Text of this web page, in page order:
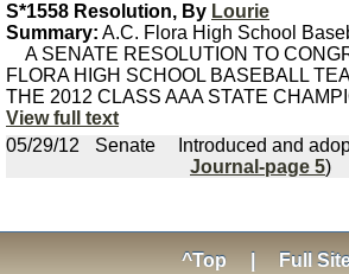
S*1558 Resolution, By Lourie
Summary: A.C. Flora High School
A SENATE RESOLUTION TO
FLORA HIGH SCHOOL BASEBALL
THE 2012 CLASS AAA STATE
View full text
05/29/12
Senate Introduced and
Journal-page 5)
^Top Full